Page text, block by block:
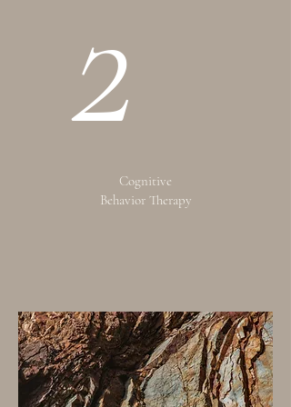
2
Cognitive
Behavior Therapy